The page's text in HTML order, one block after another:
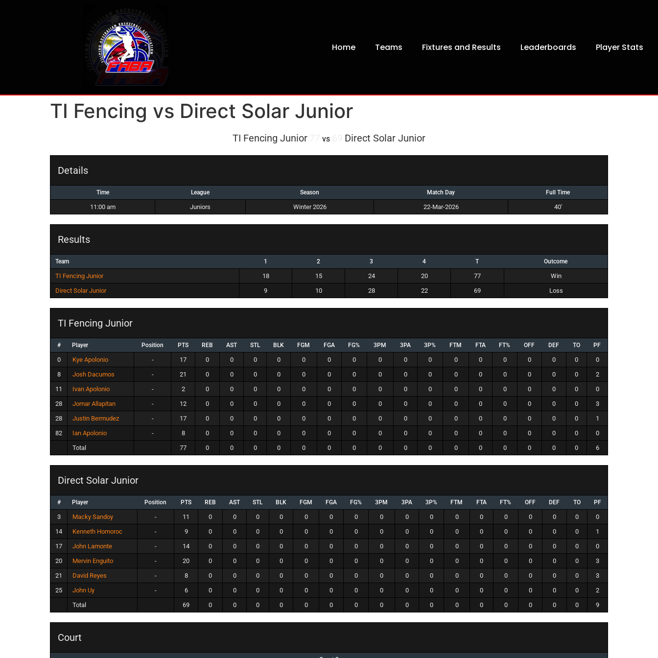
Home Teams Fixtures and Results Leaderboards Player Stats
TI Fencing vs Direct Solar Junior
TI Fencing Junior vs Direct Solar Junior
Details
Time League Season Match Day Full Time
11:00 am Juniors Winter 2026 22-Mar-2026 40'
Results
Team 1 2 3 4 T Outcome
TI Fencing Junior 18 15 24 20 77
Win
Direct Solar Junior
9 10 28 22 69 Loss
TI Fencing Junior
# Player Position PTS REB AST STL BLK FGM FGA FG% 3PM 3PA 3P% FTM FTA FT% OFF DEF TO PF
0 Kye Apolonio - 17 0 0 0 0 0 0 0 0 0 0 0 0 0 0 0 0
0
8
Josh Dacumos - 21 0 0 0 0 0 0 0 0 0 0 0 0 0 0 0 0
2
11
Ivan Apolonio - 2 0 0 0 0 0 0 0 0 0 0 0 0 0 0 0 0
0
28
Jomar Allapitan - 12 0 0 0 0 0 0 0 0 0 0 0 0 0 0 0 0
3
28
Justin Bermudez - 17 0 0 0 0 0 0 0 0 0 0 0 0 0 0 0 0
1
82
Ian Apolonio - 8 0 0 0 0 0 0 0 0 0 0 0 0 0 0 0 0
0
Total
77 0 0 0 0 0 0 0 0 0 0 0 0 0 0 0 0 6
Direct Solar Junior
# Player Position PTS REB AST STL BLK FGM FGA FG% 3PM 3PA 3P% FTM FTA FT% OFF DEF TO PF
3 Macky Sandoy - 11 0 0 0 0 0 0 0 0 0 0 0 0 0 0 0 0
0
14
Kenneth Homoroc - 9 0 0 0 0 0 0 0 0 0 0 0 0 0 0 0 0
1
17
John Lamonte - 14 0 0 0 0 0 0 0 0 0 0 0 0 0 0 0 0
0
20
Mervin Enguito - 20 0 0 0 0 0 0 0 0 0 0 0 0 0 0 0 0
3
21
David Reyes - 8 0 0 0 0 0 0 0 0 0 0 0 0 0 0 0 0
3
25
John Uy - 6 0 0 0 0 0 0 0 0 0 0 0 0 0 0 0 0
2
Total
69 0 0 0 0 0 0 0 0 0 0 0 0 0 0 0 0 9
Court